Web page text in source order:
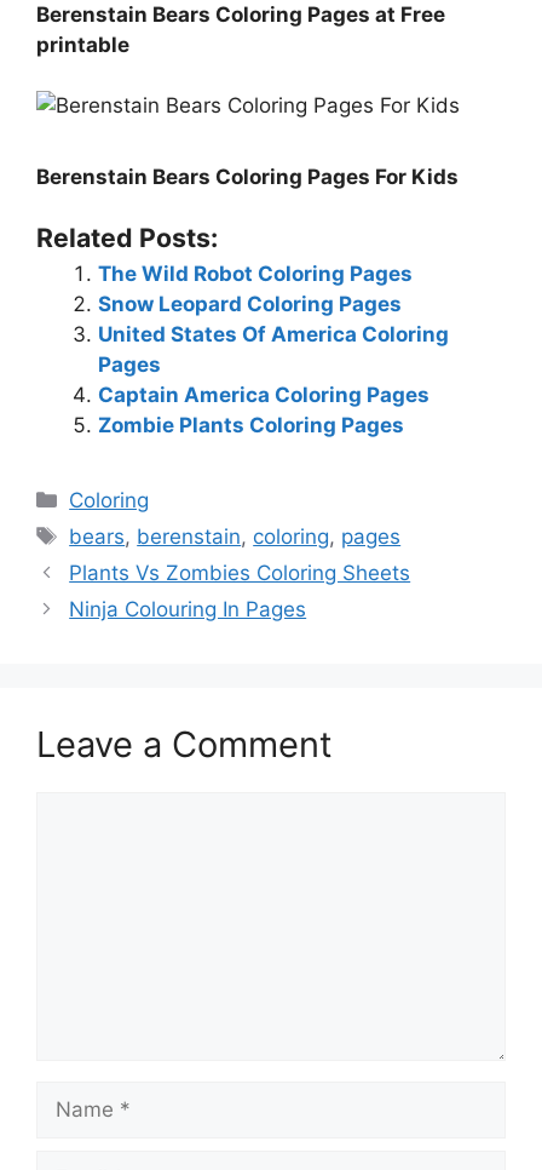
Berenstain Bears Coloring Pages at Free
printable
Berenstain Bears Coloring Pages For Kids
Related Posts:
The Wild Robot Coloring Pages
Snow Leopard Coloring Pages
United States Of America Coloring
Pages
Captain America Coloring Pages
Zombie Plants Coloring Pages
Categories
Coloring
Tags
bears, berenstain, coloring, pages
Plants Vs Zombies Coloring Sheets
Ninja Colouring In Pages
Leave a Comment
Name
Email